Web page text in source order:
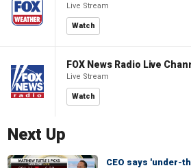
Live Stream
Watch
FOX News Radio Live
Live Stream
Watch
Next Up
CEO says 'under-